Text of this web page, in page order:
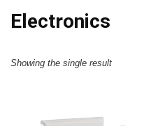
Electronics
Showing the single result